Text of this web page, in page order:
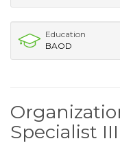
Education
BAOD
Specialist